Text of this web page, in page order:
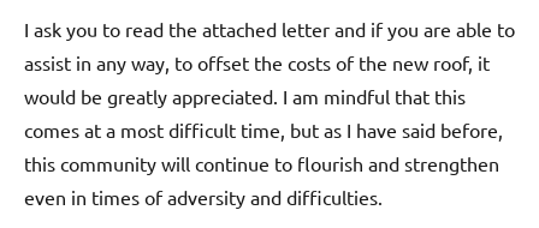
I ask you to read the attached letter and if you are able to
assist in any way, to offset the costs of the new roof, it
would be greatly appreciated. I am mindful that this
comes at a most difficult time, but as I have said before,
this community will continue to flourish and strengthen
even in times of adversity and difficulties.